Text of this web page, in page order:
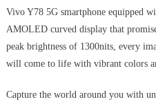
Vivo Y78 5G smartphone equipped
AMOLED curved display that
peak brightness of 1300nits, every
will come to life with vibrant colors
Capture the world around you with